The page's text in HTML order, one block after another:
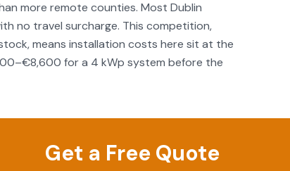
more remote counties. Most Dublin
no travel surcharge. This competition,
means installation costs here sit at the
for a 4 kWp system before the
Get a Free Quote